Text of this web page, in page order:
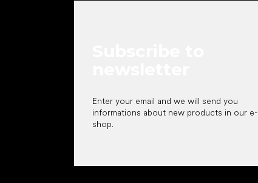
Enter your email and we will send you
informations about new products in our e-
shop.